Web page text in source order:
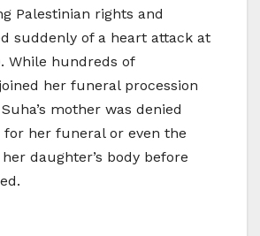
Palestinian rights and
suddenly of a heart attack at
While hundreds of
her funeral procession
mother was denied
for her funeral or even the
daughter’s body before